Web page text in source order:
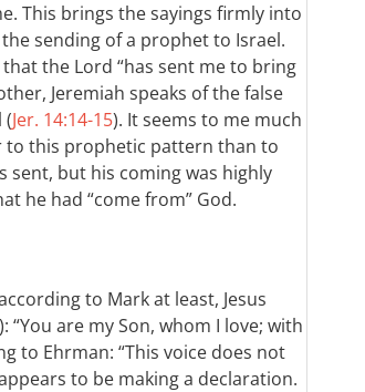
This brings the sayings firmly into
sending of a prophet to Israel.
the Lord “has sent me to bring
Jeremiah speaks of the false
(Jer. 14:14-15). It seems to me much
to this prophetic pattern than to
sent, but his coming was highly
he had “come from” God.
to Mark at least, Jesus
“You are my Son, whom I love; with
to Ehrman: “This voice does not
to be making a declaration.